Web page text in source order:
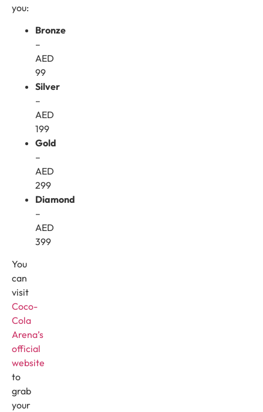
you:
Bronze
–
AED
99
Silver
–
AED
199
Gold
–
AED
299
Diamond
–
AED
399
You
can
visit
Coco-
Cola
Arena’s
official
website
to
grab
your